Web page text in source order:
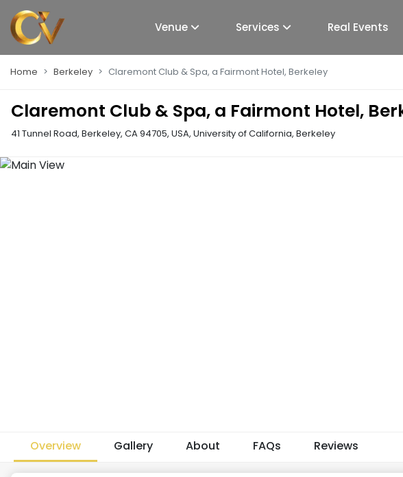
Venue Services Real Events
Home Berkeley Claremont Club & Spa, a Fairmont Hotel, Berkeley
Claremont Club & Spa, a Fairmont Hotel,
41 Tunnel Road, Berkeley, CA 94705, USA, University of California, Berkeley
Overview Gallery About FAQs Reviews